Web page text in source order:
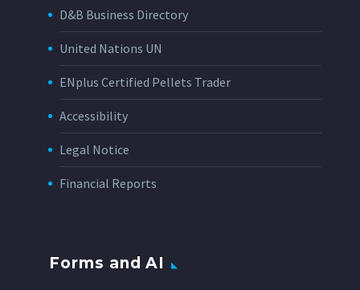
D&B Business Directory
United Nations UN
ENplus Certified Pellets Trader
Accessibility
Legal Notice
Financial Reports
Forms and AI